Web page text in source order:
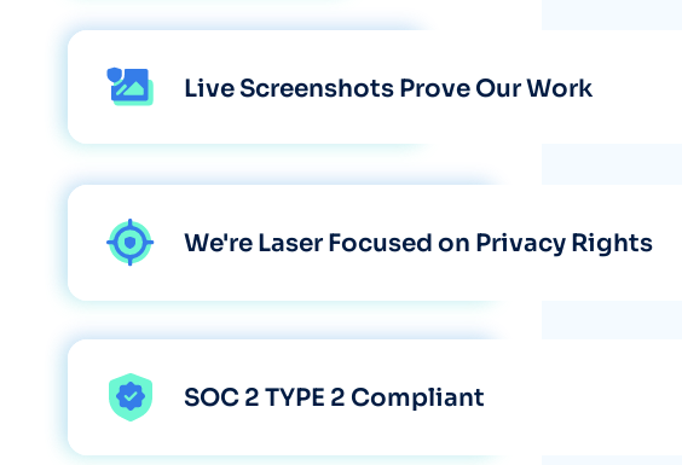
Live Screenshots Prove Our Work
We're Laser Focused on Privacy Rights
SOC 2 TYPE 2 Compliant